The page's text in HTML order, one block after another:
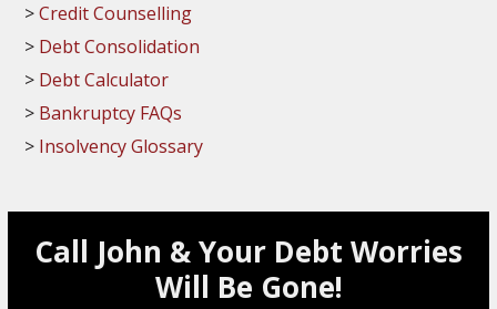
Credit Counselling
Debt Consolidation
Debt Calculator
Bankruptcy FAQs
Insolvency Glossary
Call John & Your Debt Worries
Will Be Gone!